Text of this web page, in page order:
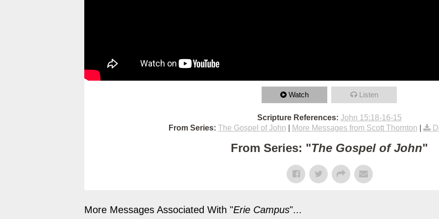
Watch Listen
Scripture References: John 15:18-16-15
From Series: The Gospel of John More Messages from Scott Thornton
From Series: "The Gospel of John"
More Messages Associated With "Erie Campus"...